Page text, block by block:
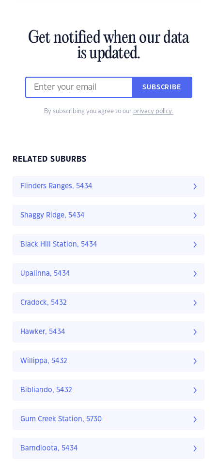
Get notified when our data
is updated.
SUBSCRIBE
By subscribing you agree to our privacy policy.
RELATED SUBURBS
Flinders Ranges, 5434
Shaggy Ridge, 5434
Black Hill Station, 5434
Upalinna, 5434
Cradock, 5432
Hawker, 5434
Willippa, 5432
Bibliando, 5432
Gum Creek Station, 5730
Barndioota, 5434